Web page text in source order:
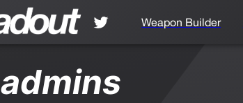
Weapon Builder
admins